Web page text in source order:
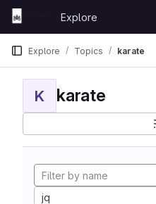
Skip to content
GitLab
Explore
Explore Topics karate
K karate
jq